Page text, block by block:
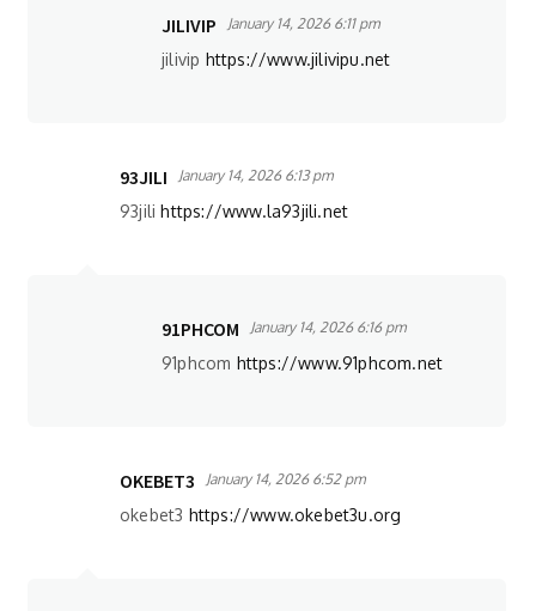
JILIVIP January 14, 2026 6:11 pm
jilivip https://www.jilivipu.net
93JILI January 14, 2026 6:13 pm
93jilihttps://www.la93jili.net
91PHCOM January 14, 2026 6:16 pm
91phcom https://www.91phcom.net
OKEBET3 January 14, 2026 6:52 pm
okebet3 https://www.okebet3u.org